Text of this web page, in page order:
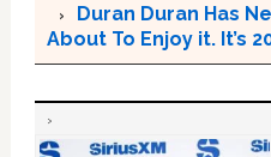
Duran Duran Has
About To Enjoy it. It’s